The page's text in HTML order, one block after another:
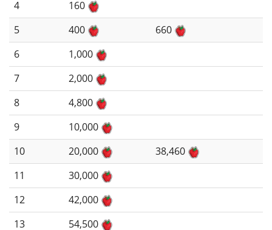
4
160
5
400
660
6
1,000
7
2,000
8
4,800
9
10,000
10
20,000
38,460
11
30,000
12
42,000
13
54,500